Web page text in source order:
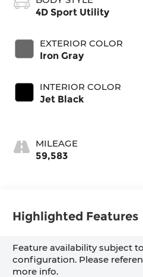
4D Sport Utility
EXTERIOR COLOR
Iron Gray
INTERIOR COLOR
Jet Black
MILEAGE
59,583
Highlighted Features
Feature availability subject
configuration. Please
more info.